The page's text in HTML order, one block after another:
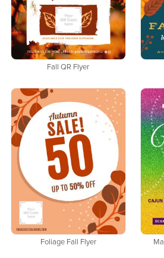
Fall QR Flyer
Foliage Fall Flyer